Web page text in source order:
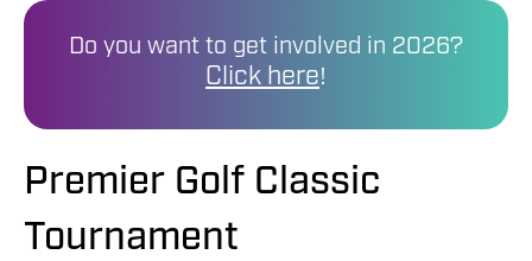
Do you want to get involved in 2026?
Click here!
Premier Golf Classic
Tournament